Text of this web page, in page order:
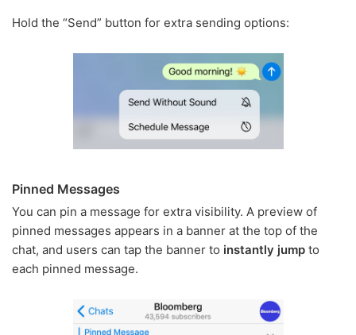
Hold the “Send” button for extra sending options:
Pinned Messages
You can pin a message for extra visibility. A preview of
pinned messages appears in a banner at the top of the
chat, and users can tap the banner to instantly jump to
each pinned message.